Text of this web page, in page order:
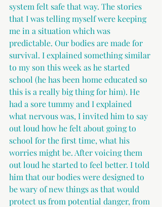
system felt safe that way. The stories
that I was telling myself were keeping
me in a situation which was
predictable. Our bodies are made for
survival. I explained something similar
to my son this week as he started
school (he has been home educated so
this is a really big thing for him). He
had a sore tummy and I explained
what nervous was, I invited him to say
out loud how he felt about going to
school for the first time, what his
worries might be. After voicing them
out loud he started to feel better. I told
him that our bodies were designed to
be wary of new things as that would
protect us from potential danger, from